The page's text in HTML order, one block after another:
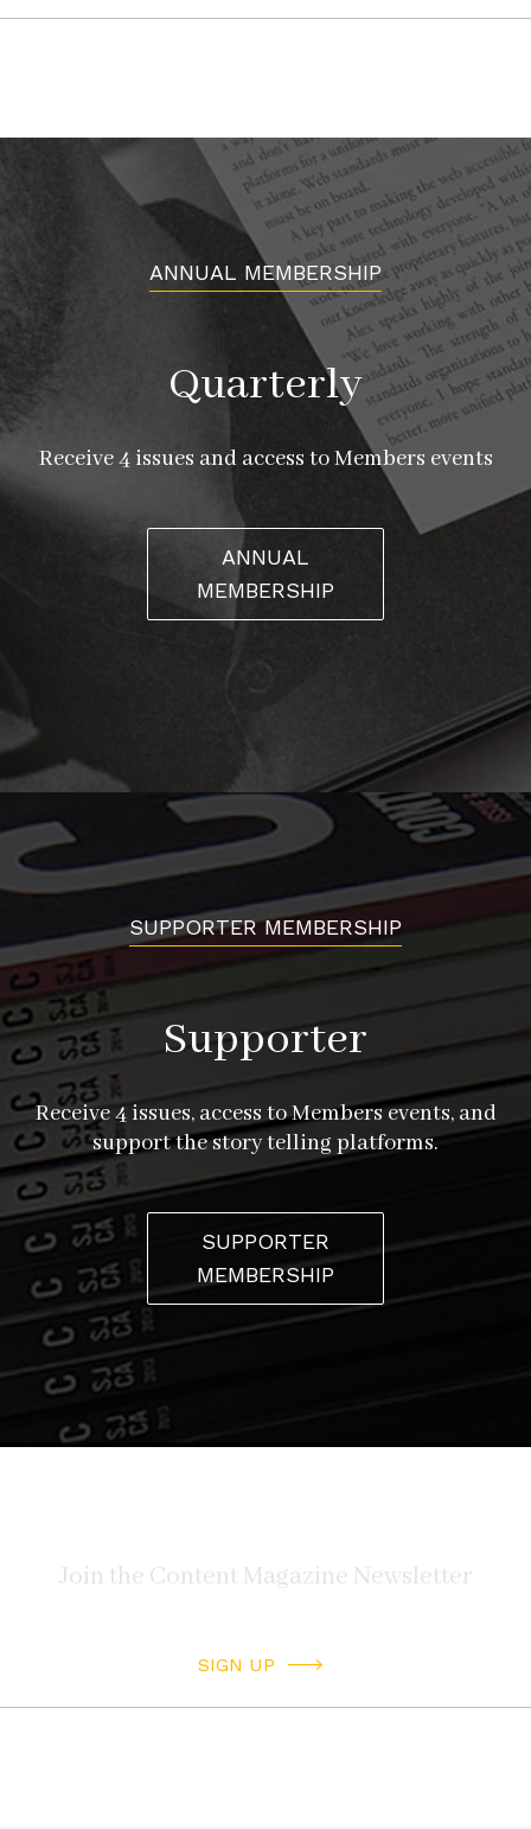
ANNUAL MEMBERSHIP
Quarterly
Receive 4 issues and access to Members events
ANNUAL
MEMBERSHIP
SUPPORTER MEMBERSHIP
Supporter
Receive 4 issues, access to Members events, and
support the story telling platforms.
SUPPORTER
MEMBERSHIP
SIGN UP